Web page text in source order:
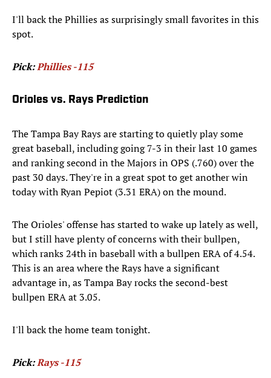
I'll back the Phillies as surprisingly small favorites in this
spot.
Pick:Phillies -115
Orioles vs. Rays Prediction
The Tampa Bay Rays are starting to quietly play some
great baseball, including going 7-3 in their last 10 games
and ranking second in the Majors in OPS (.760) over the
past 30 days. They're in a great spot to get another win
today with Ryan Pepiot (3.31 ERA) on the mound.
The Orioles' offense has started to wake up lately as well,
but I still have plenty of concerns with their bullpen,
which ranks 24th in baseball with a bullpen ERA of 4.54.
This is an area where the Rays have a significant
advantage in, as Tampa Bay rocks the second-best
bullpen ERA at 3.05.
I'll back the home team tonight.
Pick:Rays -115